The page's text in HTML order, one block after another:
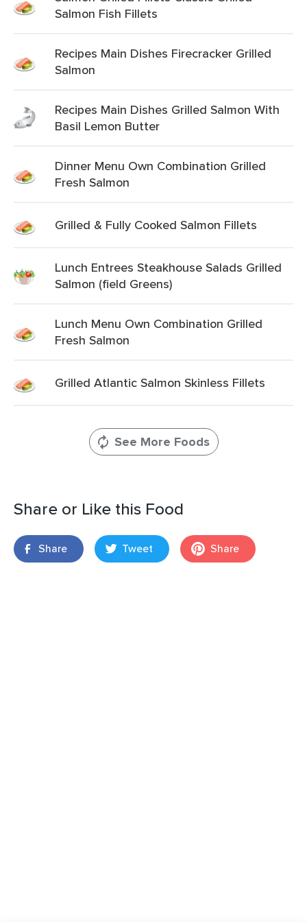
Salmon Fish Fillets
Recipes Main Dishes Firecracker Grilled
Salmon
Recipes Main Dishes Grilled Salmon With
Basil Lemon Butter
Dinner Menu Own Combination Grilled
Fresh Salmon
Grilled & Fully Cooked Salmon Fillets
Lunch Entrees Steakhouse Salads Grilled
Salmon (field Greens)
Lunch Menu Own Combination Grilled
Fresh Salmon
Grilled Atlantic Salmon Skinless Fillets
See More Foods
Share or Like this Food
Share Tweet Share